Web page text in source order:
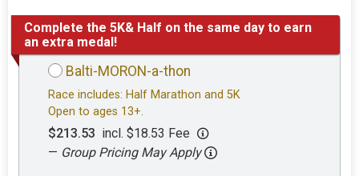
Complete the 5K& Half on the same day to earn
an extra medal!
Balti-MORON-a-thon
Race includes: Half Marathon and 5K
Open to ages 13+.
$213.53 incl. $18.53 Fee
— Group Pricing May Apply